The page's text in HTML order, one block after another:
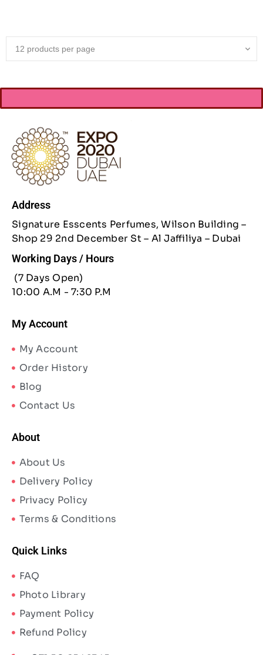
Address
Signature Esscents Perfumes, Wilson Building –
Shop 29 2nd December St – Al Jaffiliya – Dubai
Working Days / Hours
(7 Days Open)
10:00 A.M - 7:30 P.M
My Account
My Account
Order History
Blog
Contact Us
About
About Us
Delivery Policy
Privacy Policy
Terms & Conditions
Quick Links
FAQ
Photo Library
Payment Policy
Refund Policy